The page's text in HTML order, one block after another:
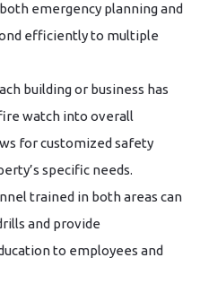
emergency planning and
efficiently to multiple
building or business has
watch into overall
for customized safety
specific needs.
trained in both areas can
and provide
to employees and